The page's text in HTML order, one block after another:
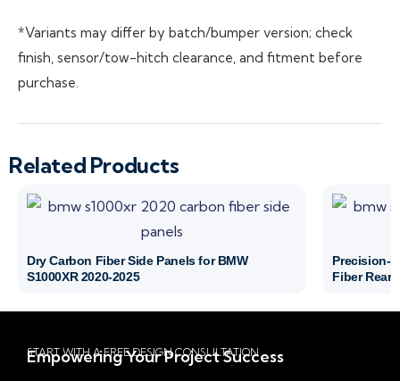
*Variants may differ by batch/bumper version; check
finish, sensor/tow-hitch clearance, and fitment before
purchase.
Related Products
Dry Carbon Fiber Side Panels for BMW
S1000XR 2020-2025
Precision-
Fiber Rear
START WITH A FREE DESIGN CONSULTATION
Empowering Your Project Success